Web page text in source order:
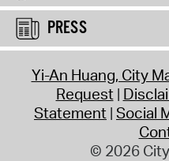
PRESS
Yi-An Huang, City
Request
Statement Social
© 2026